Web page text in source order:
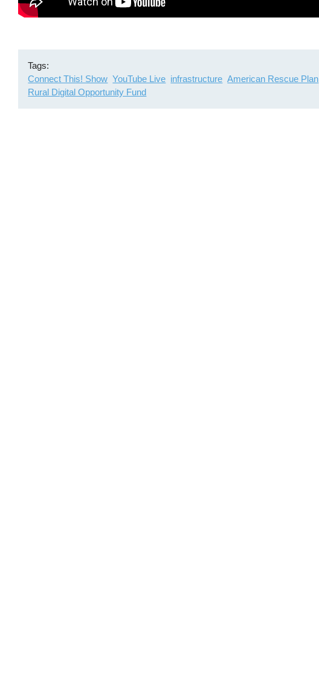
Tags
Connect This! Show YouTube Live infrastructure American Rescue Plan
Rural Digital Opportunity Fund